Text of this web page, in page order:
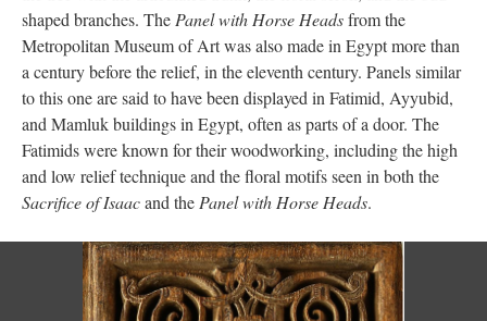
shaped branches. The Panel with Horse Headsfrom the
Metropolitan Museum of Art was also made in Egypt more than
a century before the relief, in the eleventh century. Panels similar
to this one are said to have been displayed in Fatimid, Ayyubid,
and Mamluk buildings in Egypt, often as parts of a door. The
Fatimids were known for their woodworking, including the high
and low relief technique and the floral motifs seen in both the
Sacrifice of Isaacand the Panel with Horse Heads.